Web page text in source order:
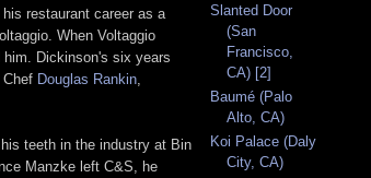
restaurant career as a
When Voltaggio
him. Dickinson's six years
Douglas Rankin
teeth in the industry at Bin
Manzke left C&S, he
Slanted Door
(San
Francisco,
CA) [2]
Baumé (Palo
Alto, CA)
Koi Palace (Daly
City, CA)